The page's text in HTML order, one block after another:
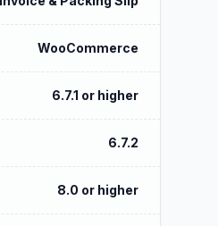
WooCommerce
6.7.1 or higher
6.7.2
8.0 or higher